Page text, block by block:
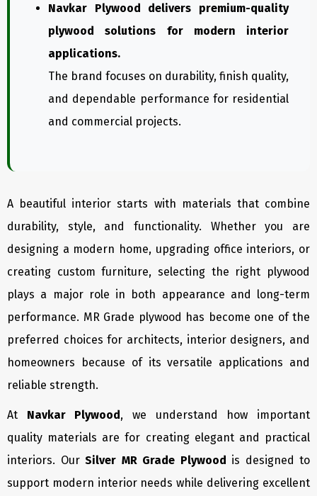
Navkar Plywood delivers premium-quality
plywood solutions for modern interior
applications.
The brand focuses on durability, finish quality,
and dependable performance for residential
and commercial projects.
A beautiful interior starts with materials that combine
durability, style, and functionality. Whether you are
designing a modern home, upgrading office interiors, or
creating custom furniture, selecting the right plywood
plays a major role in both appearance and long-term
performance. MR Grade plywood has become one of the
preferred choices for architects, interior designers, and
homeowners because of its versatile applications and
reliable strength.
At Navkar Plywood, we understand how important
quality materials are for creating elegant and practical
interiors. Our Silver MR Grade Plywood is designed to
support modern interior needs while delivering excellent